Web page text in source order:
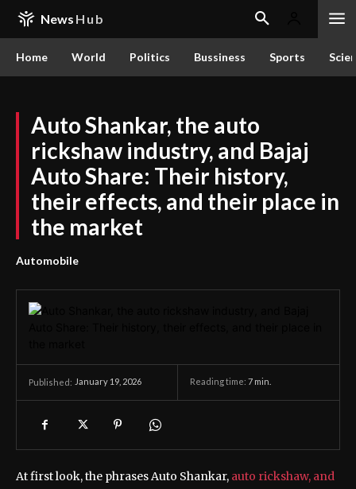
News Hub
Home World Politics Bussiness Sports
Auto Shankar, the auto
rickshaw industry, and Bajaj
Auto Share: Their history,
their effects, and their place in
the market
Automobile
Published: January 19, 2026 Reading time: 7 min.
At first look, the phrases Auto Shankar, auto rickshaw, and